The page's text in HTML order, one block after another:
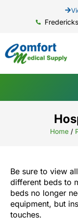
Home /
Be sure to view
different beds to
beds no longer
equipment, but
touches.